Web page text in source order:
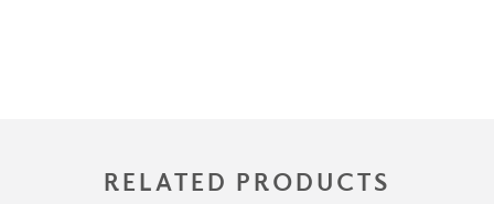
RELATED PRODUCTS